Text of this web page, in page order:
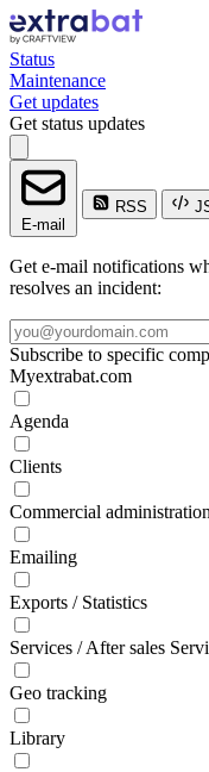
Status
Maintenance
Get updates
Get status updates
E-mail
RSS
Get e-mail notifications
resolves an incident:
Subscribe to specific
Myextrabat.com
Agenda
Clients
Commercial administration
Emailing
Exports / Statistics
Services / After sales
Geo tracking
Library